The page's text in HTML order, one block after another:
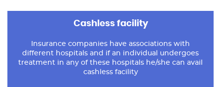
Cashless facility
Insurance companies have associations with
different hospitals and if an individual undergoes
treatment in any of these hospitals he/she can avail
cashless facility